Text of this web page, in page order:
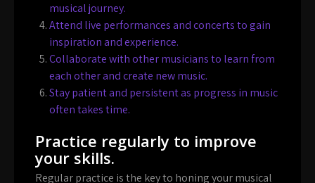
musical journey.
Attend live performances and concerts to gain
inspiration and experience.
Collaborate with other musicians to learn from
each other and create new music.
Stay patient and persistent as progress in music
often takes time.
Practice regularly to improve
your skills.
Regular practice is the key to honing your musical